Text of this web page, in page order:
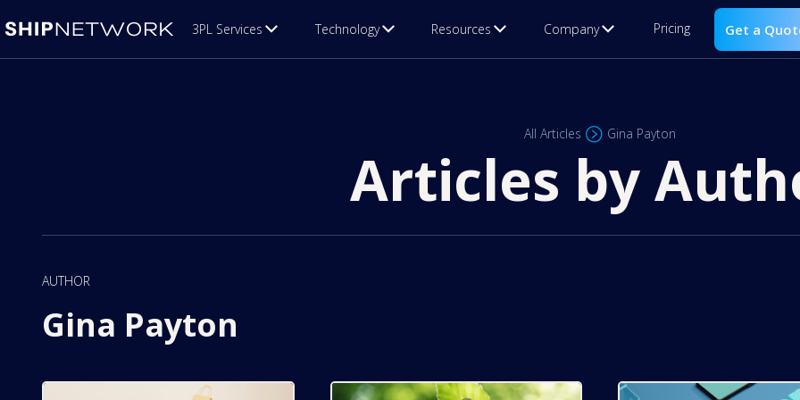
3PL Services Technology Resources Company Pricing Get a
All Articles Gina Payton
Articles by
AUTHOR
Gina Payton